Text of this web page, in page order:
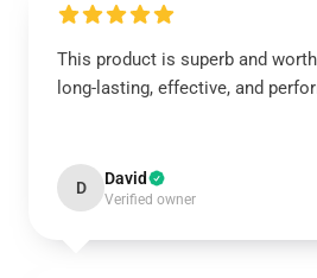
This product is superb and
long-lasting, effective, and
D David
Verified owner